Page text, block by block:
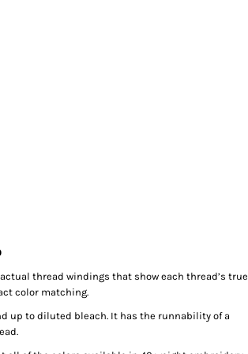
thread windings that show each thread’s true
color matching.
up to diluted bleach. It has the runnability of a